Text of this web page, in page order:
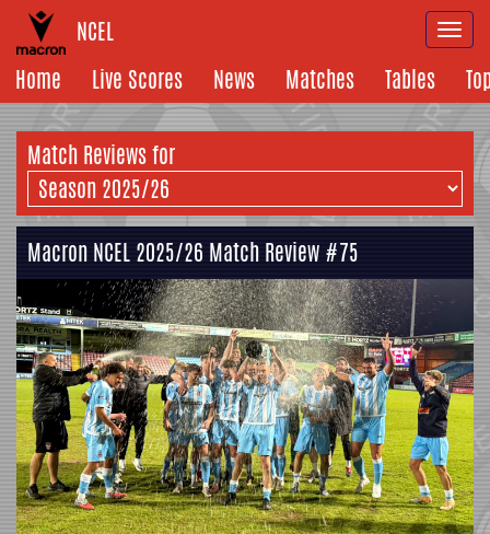
NCEL
Home
Live Scores News Matches Tables
Match Reviews for
Macron NCEL 2025/26 Match Review #75